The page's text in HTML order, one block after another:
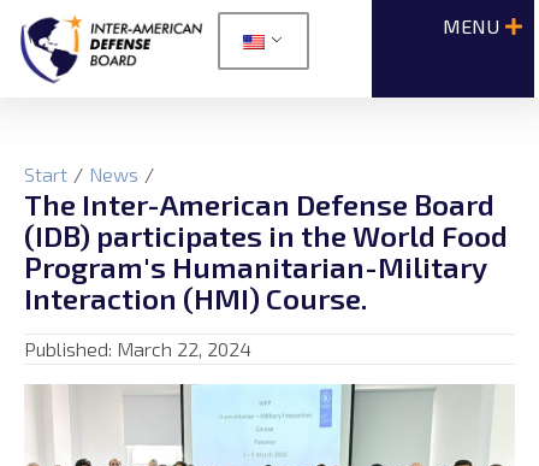
Start / News /
The Inter-American Defense Board
(IDB) participates in the World Food
Program's Humanitarian-Military
Interaction (HMI) Course.
Published: March 22, 2024